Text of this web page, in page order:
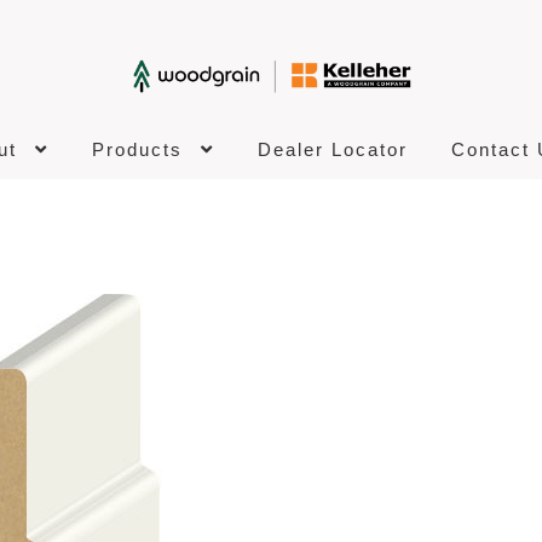
Products Dealer Locator Contact